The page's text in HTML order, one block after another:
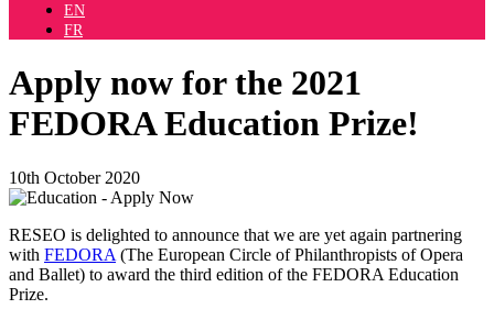
EN
FR
Apply now for the 2021
FEDORA Education Prize!
10th October 2020
RESEO is delighted to announce that we are yet again partnering
with FEDORA (The European Circle of Philanthropists of Opera
and Ballet) to award the third edition of the FEDORA Education
Prize.